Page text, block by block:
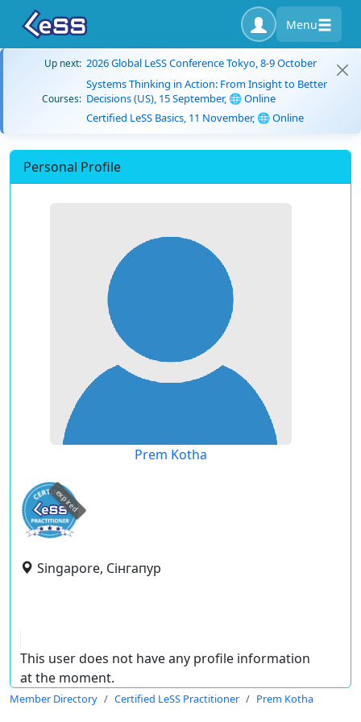
Menu
Up next: 2026 Global LeSS Conference Tokyo, 8-9 October
Courses:
Systems Thinking in Action: From Insight to Better
Decisions (US), 15 September, 🌐 Online
Certified LeSS Basics, 11 November, 🌐 Online
Personal Profile
Prem Kotha
expired
Singapore, Сінгапур
This user does not have any profile information
at the moment.
Member Directory Certified LeSS Practitioner Prem Kotha